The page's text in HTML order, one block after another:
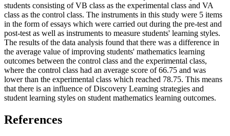
students consisting of VB class as the experimental class and VA
class as the control class. The instruments in this study were 5 items
in the form of essays which were carried out during the pre-test and
post-test as well as instruments to measure students' learning styles.
The results of the data analysis found that there was a difference in
the average value of improving students' mathematics learning
outcomes between the control class and the experimental class,
where the control class had an average score of 66.75 and was
lower than the experimental class which reached 78.75. This means
that there is an influence of Discovery Learning strategies and
student learning styles on student mathematics learning outcomes.
References